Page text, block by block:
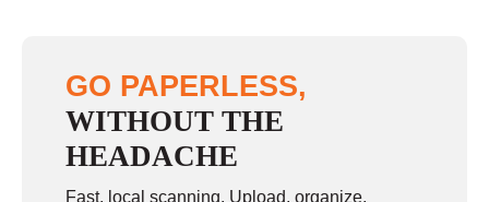
GO PAPERLESS,
WITHOUT THE
HEADACHE
Fast, local scanning. Upload, organize,